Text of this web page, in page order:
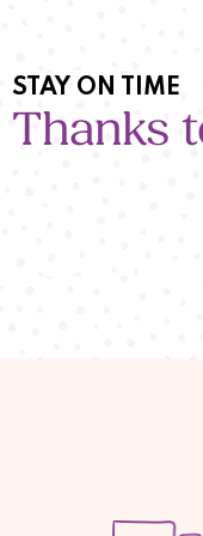
STAY ON TIME
Thanks